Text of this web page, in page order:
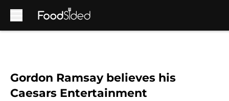
Gordon Ramsay believes his
Caesars Entertainment